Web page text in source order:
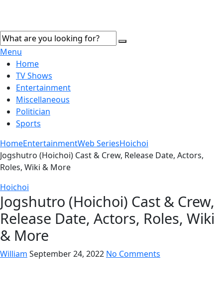
Menu
Home
TV Shows
Entertainment
Miscellaneous
Politician
Sports
HomeEntertainmentWeb SeriesHoichoi
Jogshutro (Hoichoi) Cast & Crew, Release Date, Actors,
Roles, Wiki & More
Hoichoi
Jogshutro (Hoichoi) Cast & Crew,
Release Date, Actors, Roles, Wiki
& More
William September 24, 2022 No Comments